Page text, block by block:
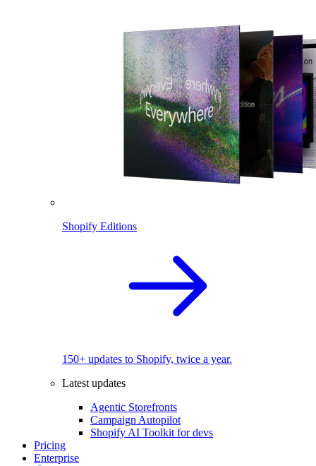
Shopify Editions
150+ updates to Shopify, twice a year.
Latest updates
Agentic Storefronts
Campaign Autopilot
Shopify AI Toolkit for devs
Pricing
Enterprise